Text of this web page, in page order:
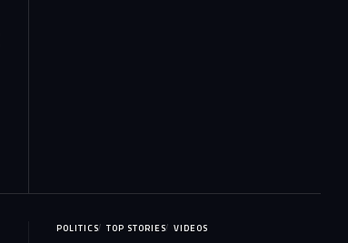
POLITICS TOP STORIES VIDEOS